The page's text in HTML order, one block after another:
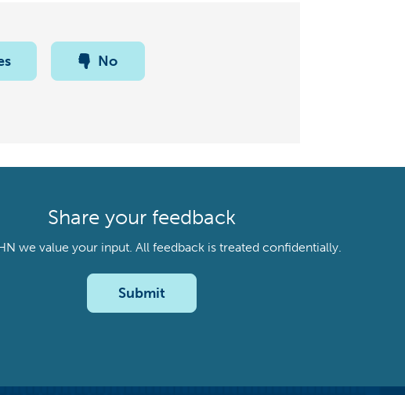
No
Share your feedback
we value your input. All feedback is treated confidentially.
Submit